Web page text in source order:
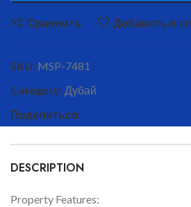
Сравнить Добавить в
SKU: MSP-7481
Category: Дубай
Поделиться:
DESCRIPTION
Property Features: